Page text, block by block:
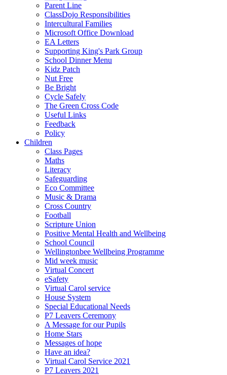
Parent Line
ClassDojo Responsibilities
Intercultural Families
Microsoft Office Download
EA Letters
Supporting King's Park Group
School Dinner Menu
Kidz Patch
Nut Free
Be Bright
Cycle Safely
The Green Cross Code
Useful Links
Feedback
Policy
Children
Class Pages
Maths
Literacy
Safeguarding
Eco Committee
Music & Drama
Cross Country
Football
Scripture Union
Positive Mental Health and Wellbeing
School Council
Wellingtonbee Wellbeing Programme
Mid week music
Virtual Concert
eSafety
Virtual Carol service
House System
Special Educational Needs
P7 Leavers Ceremony
A Message for our Pupils
Home Stars
Messages of hope
Have an idea?
Virtual Carol Service 2021
P7 Leavers 2021